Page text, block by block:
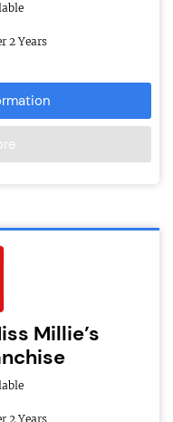
2 Years
Millie’s
2 Years